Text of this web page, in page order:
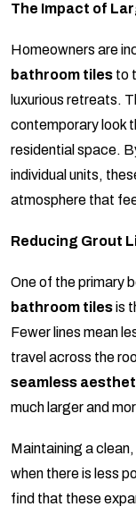
The Impact of
Homeowners are
bathroom tiles to
luxurious retreats.
contemporary look
residential space.
individual units,
atmosphere that
Reducing Grout
One of the primary
bathroom tilesis
Fewer lines mean
travel across the
seamless
much larger and
Maintaining a
when there is less
find that these